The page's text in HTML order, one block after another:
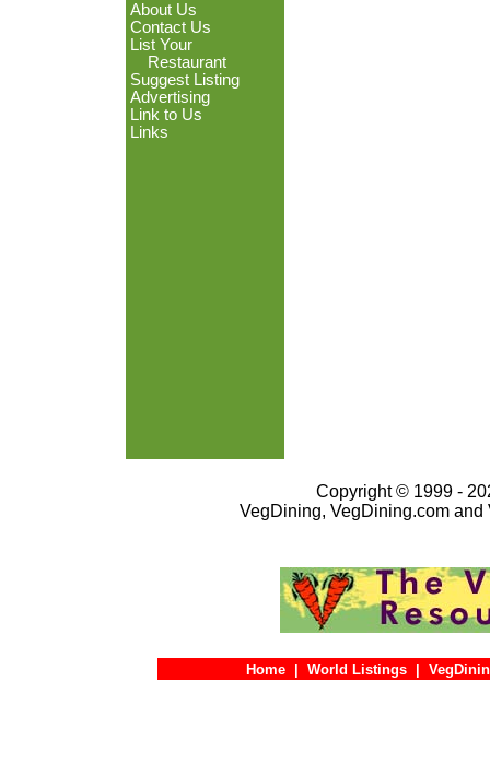
About Us
Contact Us
List Your
Restaurant
Suggest Listing
Advertising
Link to Us
Links
Copyright © 1999 -
VegDining, VegDining.com
Home World Listings